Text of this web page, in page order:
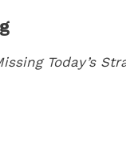
Today’s